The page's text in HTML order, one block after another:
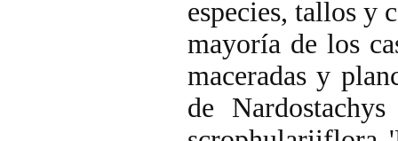
especies, tallos y
mayoría de los
maceradas y
de